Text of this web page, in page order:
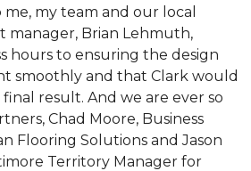
my team and our local
manager, Brian Lehmuth,
hours to ensuring the design
smoothly and that Clark would
result. And we are ever so
Chad Moore, Business
Flooring Solutions and Jason
Territory Manager for